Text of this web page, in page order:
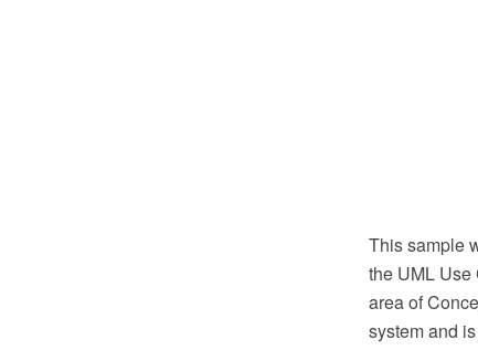
This sample
the UML Use
area of
system and